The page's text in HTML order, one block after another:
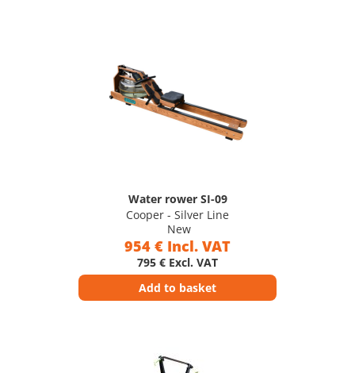
Water rower SI-09
Cooper - Silver Line
New
954 € Incl. VAT
795 € Excl. VAT
Add to basket